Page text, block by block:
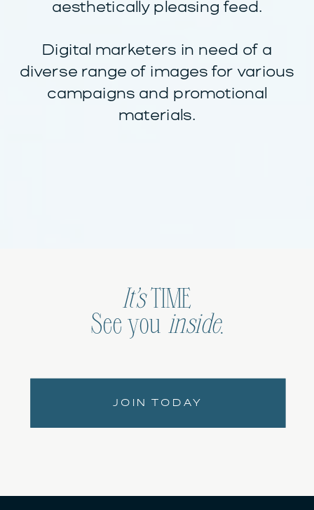
aesthetically pleasing feed.
Digital marketers in need of a
diverse range of images for various
campaigns and promotional
materials.
It’sTIME
See you inside.
JOIN TODAY